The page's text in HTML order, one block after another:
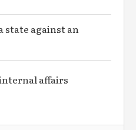
state against an
affairs